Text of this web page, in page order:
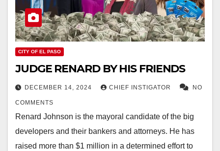
CITY OF EL PASO
JUDGE RENARD BY HIS FRIENDS
DECEMBER 14, 2024 CHIEF INSTIGATOR NO
COMMENTS
Renard Johnson is the mayoral candidate of the big
developers and their bankers and attorneys. He has
raised more than $1 million in a determined effort to